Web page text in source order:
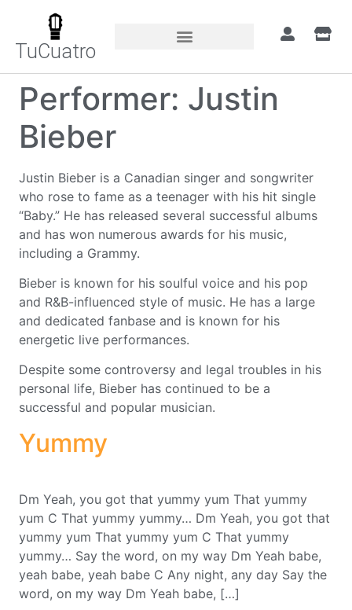
TuCuatro
Performer: Justin
Bieber
Justin Bieber is a Canadian singer and songwriter
who rose to fame as a teenager with his hit single
“Baby.” He has released several successful albums
and has won numerous awards for his music,
including a Grammy.
Bieber is known for his soulful voice and his pop
and R&B-influenced style of music. He has a large
and dedicated fanbase and is known for his
energetic live performances.
Despite some controversy and legal troubles in his
personal life, Bieber has continued to be a
successful and popular musician.
Yummy
Dm Yeah, you got that yummy yum That yummy
yum C That yummy yummy… Dm Yeah, you got that
yummy yum That yummy yum C That yummy
yummy… Say the word, on my way Dm Yeah babe,
yeah babe, yeah babe C Any night, any day Say the
word, on my way Dm Yeah babe, […]